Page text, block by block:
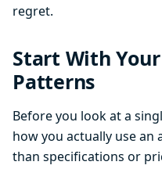
regret.
Start With
Patterns
Before you look at a
how you actually use an
than specifications or